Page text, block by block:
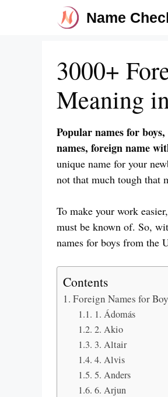
Name
3000+
Meaning
Popular names for
names, foreign name
unique name for your
not that much tough that
To make your work
must be known of. So,
names for boys from the
Contents
Foreign Names for
1. Ádomás
2. Akio
3. Altair
4. Alvis
5. Anders
6. Arjun